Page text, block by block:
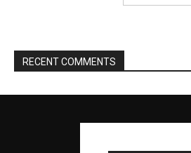
RECENT COMMENTS